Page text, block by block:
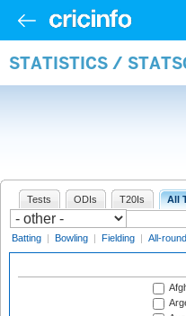
STATISTICS /
Tests ODIs T20Is All
Batting | Bowling | Fielding | All-round